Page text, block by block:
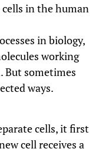
cells in the human
in biology,
working
But sometimes
ways.
cells, it first
cell receives a